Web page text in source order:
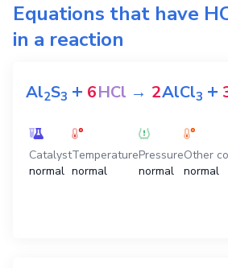
Equations that have
in a reaction
Al2S3 + 6HCl → 2AlCl3 +
Catalyst
normal
Temperature
normal
Pressure
normal
Other
normal